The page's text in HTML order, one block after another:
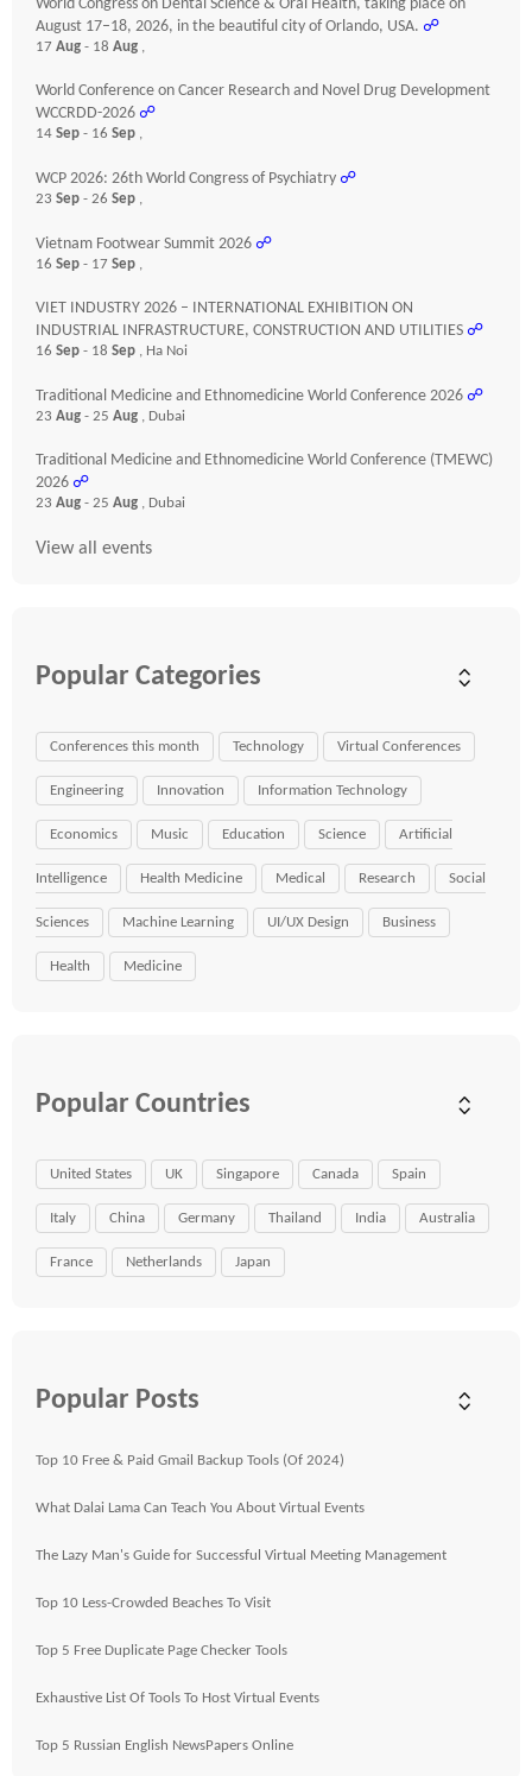
World Congress on Dental Science & Oral Health, taking place on
August 17–18, 2026, in the beautiful city of Orlando, USA. ☍
17 Aug - 18 Aug ,
World Conference on Cancer Research and Novel Drug Development
WCCRDD-2026 ☍
14 Sep - 16 Sep ,
WCP 2026: 26th World Congress of Psychiatry ☍
23 Sep - 26 Sep ,
Vietnam Footwear Summit 2026 ☍
16 Sep - 17 Sep ,
VIET INDUSTRY 2026 – INTERNATIONAL EXHIBITION ON
INDUSTRIAL INFRASTRUCTURE, CONSTRUCTION AND UTILITIES ☍
16 Sep - 18 Sep , Ha Noi
Traditional Medicine and Ethnomedicine World Conference 2026 ☍
23 Aug - 25 Aug , Dubai
Traditional Medicine and Ethnomedicine World Conference (TMEWC)
2026 ☍
23 Aug - 25 Aug , Dubai
View all events
Popular Categories
Conferences this month Technology Virtual Conferences
Engineering Innovation Information Technology
Economics Music Education Science Artificial
Intelligence Health Medicine Medical Research Social
Sciences Machine Learning UI/UX Design Business
Health Medicine
Popular Countries
United States UK Singapore Canada Spain
Italy China Germany Thailand India Australia
France Netherlands Japan
Popular Posts
Top 10 Free & Paid Gmail Backup Tools (Of 2024)
What Dalai Lama Can Teach You About Virtual Events
The Lazy Man's Guide for Successful Virtual Meeting Management
Top 10 Less-Crowded Beaches To Visit
Top 5 Free Duplicate Page Checker Tools
Exhaustive List Of Tools To Host Virtual Events
Top 5 Russian English NewsPapers Online